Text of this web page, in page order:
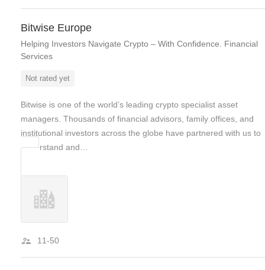
Bitwise Europe
Helping Investors Navigate Crypto – With Confidence. Financial
Services
Not rated yet
Bitwise is one of the world’s leading crypto specialist asset
managers. Thousands of financial advisors, family offices, and
institutional investors across the globe have partnered with us to
understand and…
11-50